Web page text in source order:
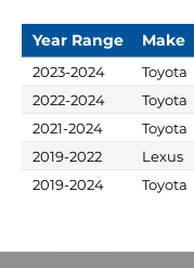
Year Range Make
2023-2024 Toyota
2022-2024
Toyota
2021-2024
Toyota
2019-2022
Lexus
2019-2024
Toyota